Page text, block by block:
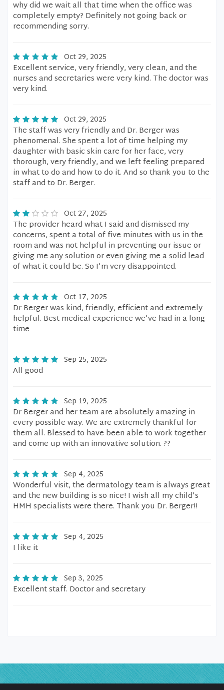
why did we wait all that time when the office was
completely empty? Definitely not going back or
recommending sorry.
Oct 29, 2025
Excellent service, very friendly, very clean, and the
nurses and secretaries were very kind. The doctor was
very kind.
Oct 29, 2025
The staff was very friendly and Dr. Berger was
phenomenal. She spent a lot of time helping my
daughter with basic skin care for her face, very
thorough, very friendly, and we left feeling prepared
in what to do and how to do it. And so thank you to the
staff and to Dr. Berger.
Oct 27, 2025
The provider heard what I said and dismissed my
concerns, spent a total of five minutes with us in the
room and was not helpful in preventing our issue or
giving me any solution or even giving me a solid lead
of what it could be. So I'm very disappointed.
Oct 17, 2025
Dr Berger was kind, friendly, efficient and extremely
helpful. Best medical experience we've had in a long
time
Sep 25, 2025
All good
Sep 19, 2025
Dr Berger and her team are absolutely amazing in
every possible way. We are extremely thankful for
them all. Blessed to have been able to work together
and come up with an innovative solution. ??
Sep 4, 2025
Wonderful visit, the dermatology team is always great
and the new building is so nice! I wish all my child's
HMH specialists were there. Thank you Dr. Berger!!
Sep 4, 2025
I like it
Sep 3, 2025
Excellent staff. Doctor and secretary